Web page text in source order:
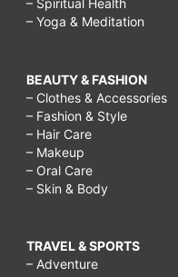
– Spiritual Health
– Yoga & Meditation
BEAUTY & FASHION
– Clothes & Accessories
– Fashion & Style
– Hair Care
– Makeup
– Oral Care
– Skin & Body
TRAVEL & SPORTS
– Adventure